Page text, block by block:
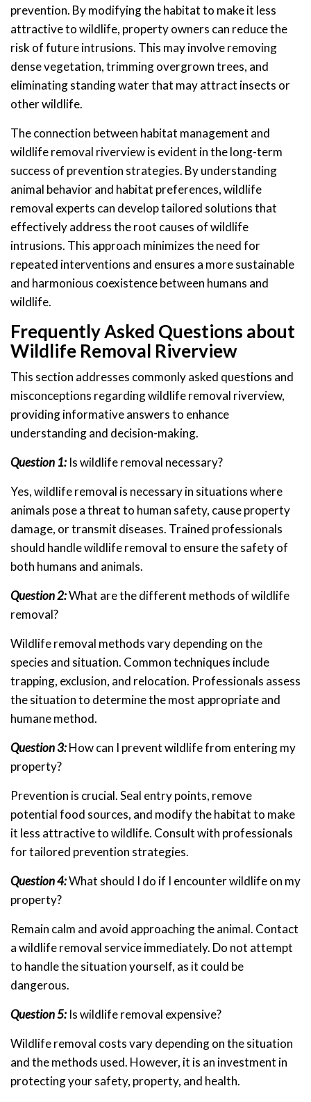
prevention. By modifying the habitat to make it less
attractive to wildlife, property owners can reduce the
risk of future intrusions. This may involve removing
dense vegetation, trimming overgrown trees, and
eliminating standing water that may attract insects or
other wildlife.
The connection between habitat management and
wildlife removal riverview is evident in the long-term
success of prevention strategies. By understanding
animal behavior and habitat preferences, wildlife
removal experts can develop tailored solutions that
effectively address the root causes of wildlife
intrusions. This approach minimizes the need for
repeated interventions and ensures a more sustainable
and harmonious coexistence between humans and
wildlife.
Frequently Asked Questions about
Wildlife Removal Riverview
This section addresses commonly asked questions and
misconceptions regarding wildlife removal riverview,
providing informative answers to enhance
understanding and decision-making.
Question 1: Is wildlife removal necessary?
Yes, wildlife removal is necessary in situations where
animals pose a threat to human safety, cause property
damage, or transmit diseases. Trained professionals
should handle wildlife removal to ensure the safety of
both humans and animals.
Question 2:What are the different methods of wildlife
removal?
Wildlife removal methods vary depending on the
species and situation. Common techniques include
trapping, exclusion, and relocation. Professionals assess
the situation to determine the most appropriate and
humane method.
Question 3:How can I prevent wildlife from entering my
property?
Prevention is crucial. Seal entry points, remove
potential food sources, and modify the habitat to make
it less attractive to wildlife. Consult with professionals
for tailored prevention strategies.
Question 4:What should I do if I encounter wildlife on my
property?
Remain calm and avoid approaching the animal. Contact
a wildlife removal service immediately. Do not attempt
to handle the situation yourself, as it could be
dangerous.
Question 5: Is wildlife removal expensive?
Wildlife removal costs vary depending on the situation
and the methods used. However, it is an investment in
protecting your safety, property, and health.